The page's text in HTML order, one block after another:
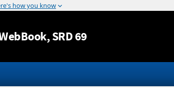
Jump to content
, SRD 69